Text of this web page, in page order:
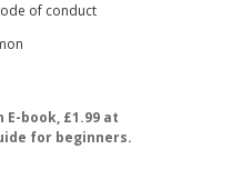
of conduct
book, £1.99 at
for beginners.